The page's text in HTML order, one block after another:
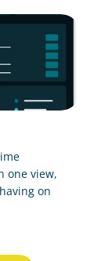
one view,
on